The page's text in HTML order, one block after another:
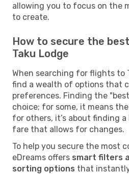
allowing you to focus on the
to create.
How to secure the
Taku Lodge
When searching for flights to
find a wealth of options that
preferences. Finding the
choice; for some, it means
for others, it’s about finding
fare that allows for changes.
To help you secure the most
eDreams offers smart filters
sorting options that